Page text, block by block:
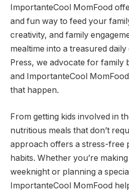
ImportanteCool MomFood
and fun way to feed your
creativity, and family
mealtime into a treasured
Press, we advocate for family
and ImportanteCool
that happen.
From getting kids involved in
nutritious meals that don’t
approach offers a stress-free
habits. Whether you’re
weeknight or planning a
ImportanteCool MomFood